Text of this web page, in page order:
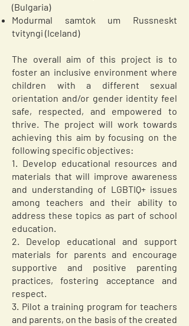
(Bulgaria)
Modurmal samtok um Russneskt
tvityngi (Iceland)
The overall aim of this project is to
foster an inclusive environment where
children with a different sexual
orientation and/or gender identity feel
safe, respected, and empowered to
thrive. The project will work towards
achieving this aim by focusing on the
following specific objectives:
1. Develop educational resources and
materials that will improve awareness
and understanding of LGBTIQ+ issues
among teachers and their ability to
address these topics as part of school
education.
2. Develop educational and support
materials for parents and encourage
supportive and positive parenting
practices, fostering acceptance and
respect.
3. Pilot a training program for teachers
and parents, on the basis of the created